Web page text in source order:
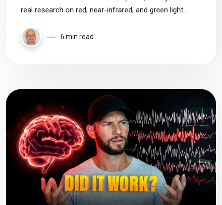
real research on red, near-infrared, and green light
is weak, and how to choose the right device based on
the data.
6 min read